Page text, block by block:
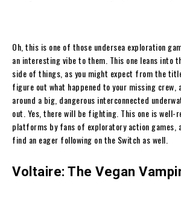
Oh, this is one of those undersea exploration
an interesting vibe to them. This one leans into
side of things, as you might expect from the
figure out what happened to your missing crew,
around a big, dangerous interconnected
out. Yes, there will be fighting. This one is well-
platforms by fans of exploratory action games,
find an eager following on the Switch as well.
Voltaire: The Vegan